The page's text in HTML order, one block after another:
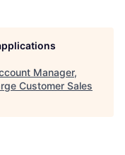
Manager,
Customer Sales